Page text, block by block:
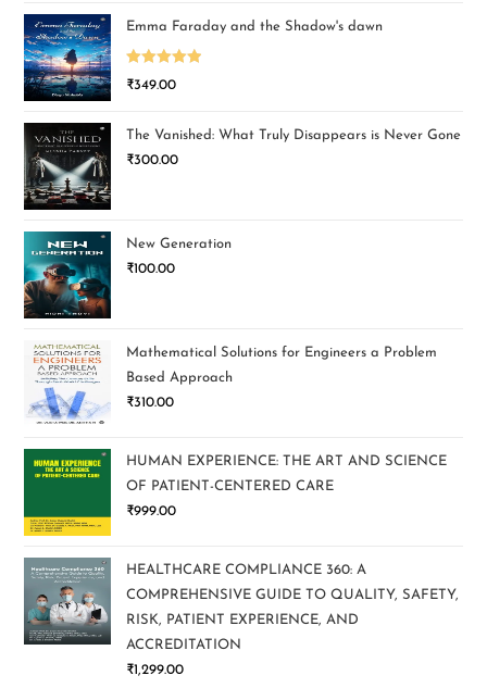
Emma Faraday and the Shadow's dawn
Rated5.00
₹349.00
The Vanished: What Truly Disappears is Never Gone
₹300.00
New Generation
₹100.00
Mathematical Solutions for Engineers a Problem
Based Approach
₹310.00
HUMAN EXPERIENCE: THE ART AND SCIENCE
OF PATIENT-CENTERED CARE
₹999.00
HEALTHCARE COMPLIANCE 360: A
COMPREHENSIVE GUIDE TO QUALITY, SAFETY,
RISK, PATIENT EXPERIENCE, AND
ACCREDITATION
₹1,299.00